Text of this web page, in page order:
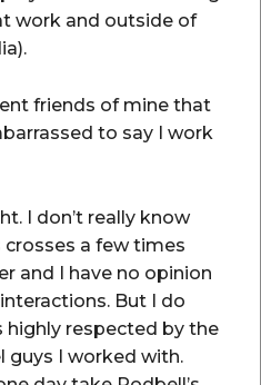
work and outside of
friends of mine that
to say I work
I don’t really know
a few times
and I have no opinion
But I do
highly respected by the
guys I worked with.